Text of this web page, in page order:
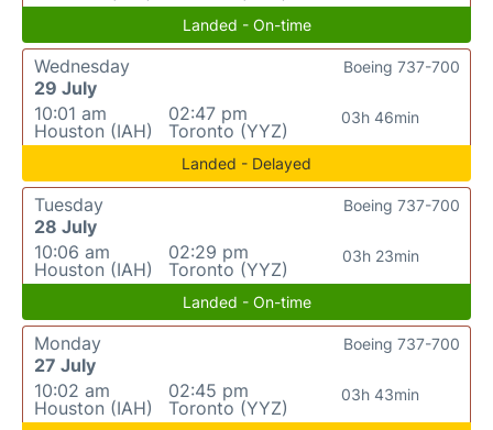
Landed - On-time
Wednesday
29 July
10:01 am
Houston (IAH)
02:47 pm
Toronto (YYZ)
03h 46min
Boeing 737-700
Landed - Delayed
Tuesday
28 July
10:06 am
Houston (IAH)
02:29 pm
Toronto (YYZ)
03h 23min
Boeing 737-700
Landed - On-time
Monday
27 July
10:02 am
Houston (IAH)
02:45 pm
Toronto (YYZ)
03h 43min
Boeing 737-700